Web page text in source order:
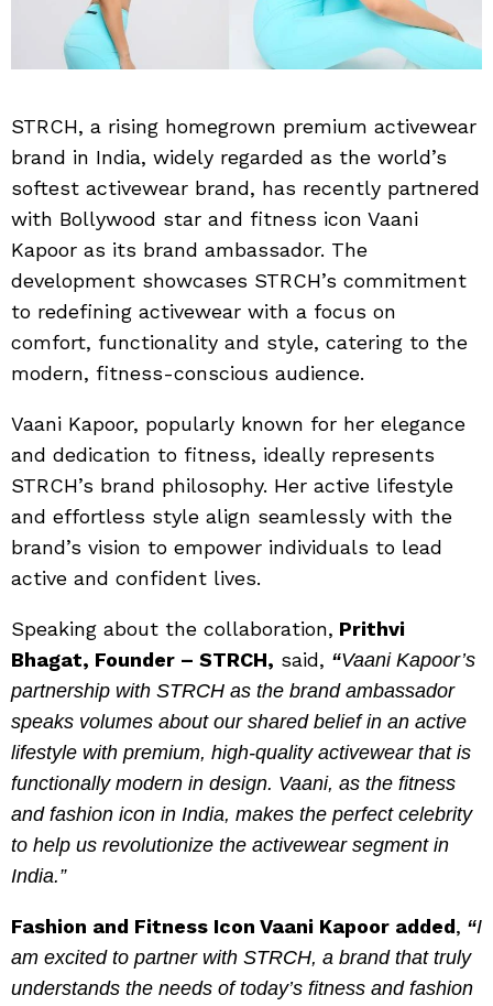
STRCH, a rising homegrown premium activewear
brand in India, widely regarded as the world’s
softest activewear brand, has recently partnered
with Bollywood star and fitness icon Vaani
Kapoor as its brand ambassador. The
development showcases STRCH’s commitment
to redefining activewear with a focus on
comfort, functionality and style, catering to the
modern, fitness-conscious audience.
Vaani Kapoor, popularly known for her elegance
and dedication to fitness, ideally represents
STRCH’s brand philosophy. Her active lifestyle
and effortless style align seamlessly with the
brand’s vision to empower individuals to lead
active and confident lives.
Speaking about the collaboration, Prithvi
Bhagat, Founder – STRCH, said, “Vaani Kapoor’s
partnership with STRCH as the brand ambassador
speaks volumes about our shared belief in an active
lifestyle with premium, high-quality activewear that is
functionally modern in design. Vaani, as the fitness
and fashion icon in India, makes the perfect celebrity
to help us revolutionize the activewear segment in
India.”
Fashion and Fitness Icon Vaani Kapoor added, “I
am excited to partner with STRCH, a brand that truly
understands the needs of today’s fitness and fashion